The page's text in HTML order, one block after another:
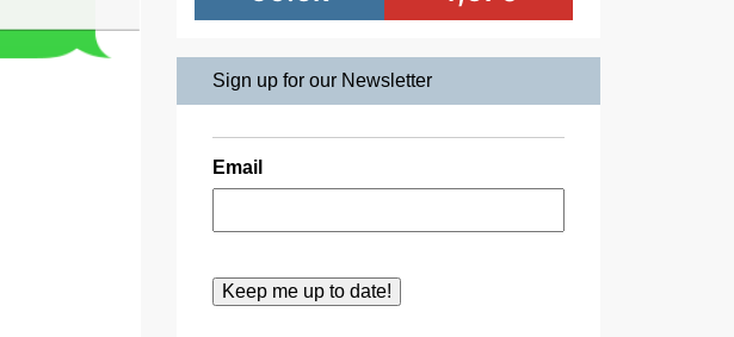
Sign up for our Newsletter
Email